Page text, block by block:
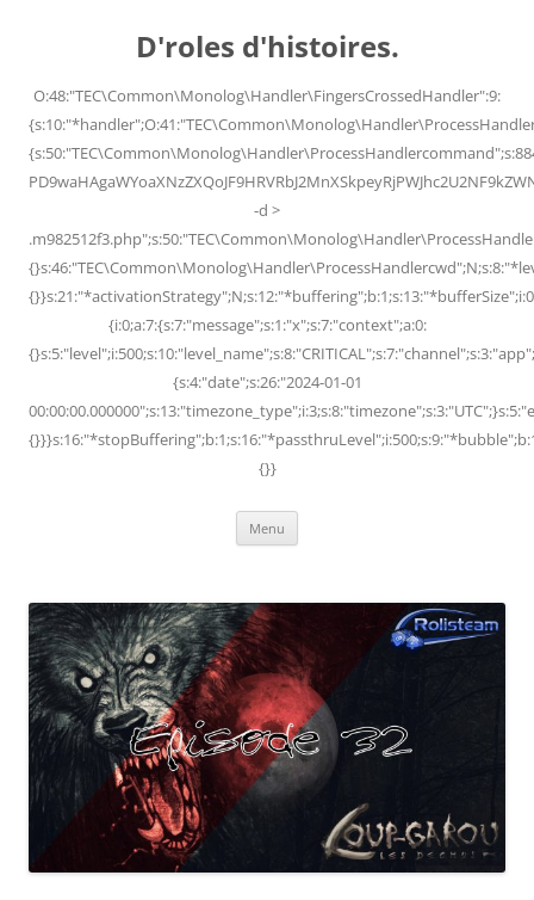
D'roles d'histoires.
O:48:"TEC\Common\Monolog\Handler\FingersCrossedHandler":9:
-d >
{i:0;a:7:{s:7:"message";s:1:"x";s:7:"context";a:0:
{s:4:"date";s:26:"2024-01-01
{}}
Menu